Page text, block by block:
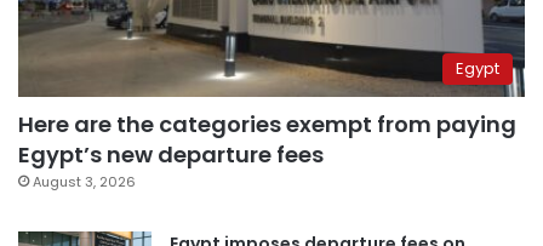
Egypt
Here are the categories exempt from paying
Egypt’s new departure fees
August 3, 2026